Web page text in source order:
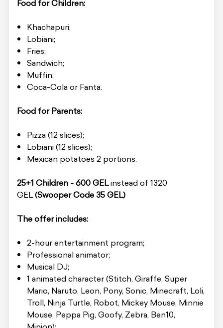
Food for Children:
Khachapuri;
Lobiani;
Fries;
Sandwich;
Muffin;
Coca-Cola or Fanta.
Food for Parents:
Pizza (12 slices);
Lobiani (12 slices);
Mexican potatoes 2 portions.
25+1 Children - 600 GELinstead of 1320
GEL(Swooper Code 35 GEL)
The offer includes:
2-hour entertainment program;
Professional animator;
Musical DJ;
1 animated character (Stitch, Giraffe, Super
Mario, Naruto, Leon, Pony, Sonic, Minecraft, Loli,
Troll, Ninja Turtle, Robot, Mickey Mouse, Minnie
Mouse, Peppa Pig, Goofy, Zebra, Ben10,